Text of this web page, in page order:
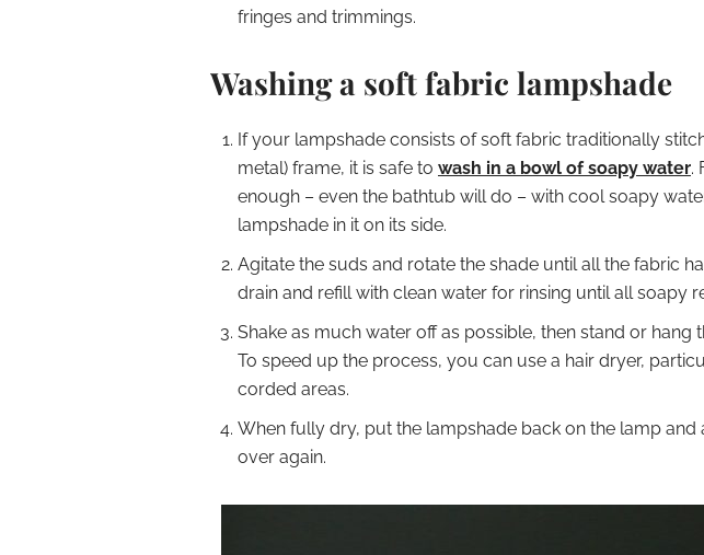
fringes and trimmings.
Washing a soft fabric lampshade
If your lampshade consists of soft fabric traditionally
metal) frame, it is safe to wash in a bowl of soapy water.
enough – even the bathtub will do – with cool soapy
lampshade in it on its side.
Agitate the suds and rotate the shade until all the fabric
drain and refill with clean water for rinsing until all soapy
Shake as much water off as possible, then stand or hang
To speed up the process, you can use a hair dryer,
corded areas.
When fully dry, put the lampshade back on the lamp and
over again.